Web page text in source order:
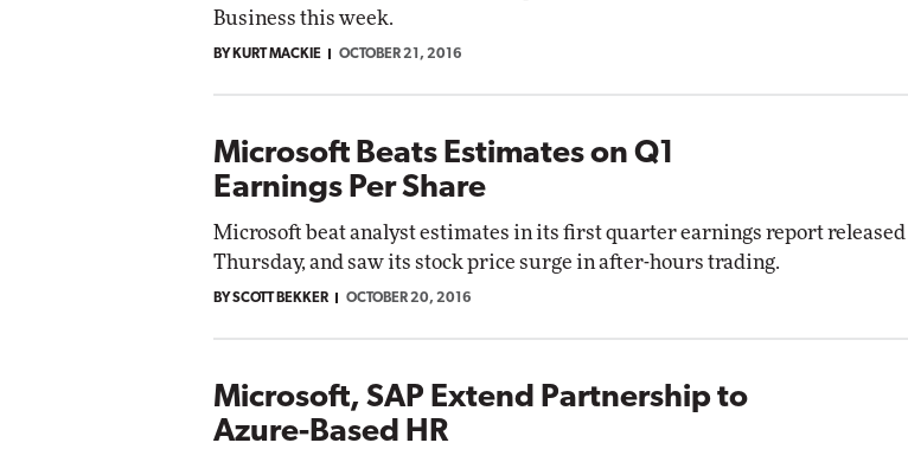
Business this week.
BY KURT MACKIE OCTOBER 21, 2016
Microsoft Beats Estimates on Q1
Earnings Per Share
Microsoft beat analyst estimates in its first quarter earnings report released
Thursday, and saw its stock price surge in after-hours trading.
BY SCOTT BEKKER OCTOBER 20, 2016
Microsoft, SAP Extend Partnership to
Azure-Based HR